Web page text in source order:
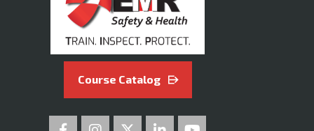
Course Catalog